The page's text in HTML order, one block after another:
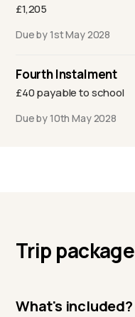
£1,205
Due by 1st May 2028
Fourth Instalment
£40 payable to school
Due by 10th May 2028
Trip package
What's included?